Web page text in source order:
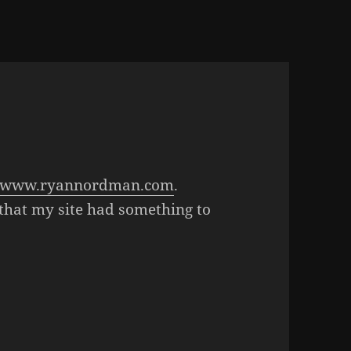
www.ryannordman.com.
my site had something to